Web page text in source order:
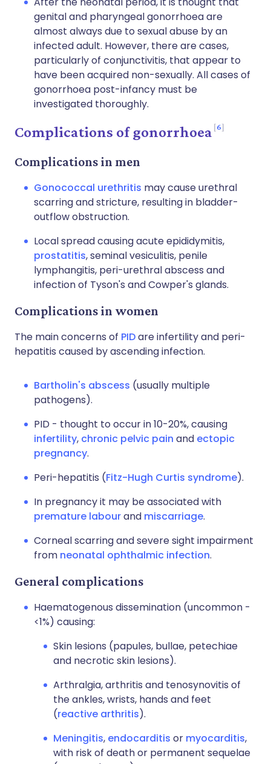
genital and pharyngeal gonorrhoea are
almost always due to sexual abuse by an
infected adult. However, there are cases,
particularly of conjunctivitis, that appear to
have been acquired non-sexually. All cases of
gonorrhoea post-infancy must be
investigated thoroughly.
Complications of gonorrhoea 6
Complications in men
Gonococcal urethritis may cause urethral
scarring and stricture, resulting in bladder-
outflow obstruction.
Local spread causing acute epididymitis,
prostatitis, seminal vesiculitis, penile
lymphangitis, peri-urethral abscess and
infection of Tyson's and Cowper's glands.
Complications in women
The main concerns of PIDare infertility and peri-
hepatitis caused by ascending infection.
Bartholin's abscess (usually multiple
pathogens).
PID - thought to occur in 10-20%, causing
infertility, chronic pelvic pain and ectopic
pregnancy.
Peri-hepatitis (Fitz-Hugh Curtis syndrome).
In pregnancy it may be associated with
premature labourand miscarriage.
Corneal scarring and severe sight impairment
from neonatal ophthalmic infection.
General complications
Haematogenous dissemination (uncommon -
<1%) causing:
Skin lesions (papules, bullae, petechiae
and necrotic skin lesions).
Arthralgia, arthritis and tenosynovitis of
the ankles, wrists, hands and feet
(reactive arthritis).
Meningitis, endocarditis or myocarditis,
with risk of death or permanent sequelae